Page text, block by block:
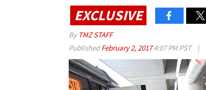
EXCLUSIVE
By TMZ STAFF
PublishedFebruary 2, 20174:07 PM PST |